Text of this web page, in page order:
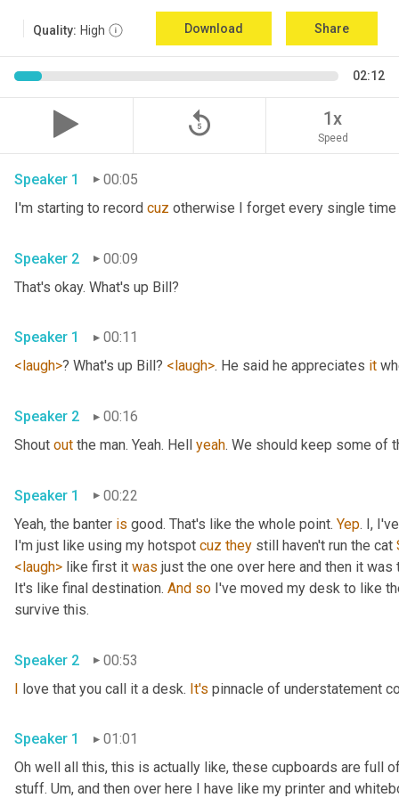
Quality: High Download Share
02:12
replay_5 1x
Speed
Speaker 1
00:05
I'm starting to record cuz
Speaker 2
00:09
Speaker 1
00:11
<laugh>? What's up Bill? <laugh>. He said he appreciates it
Speaker 2
00:16
Shout out the man. Yeah. Hell yeah. We should keep some of
Speaker 1
00:22
Yeah, the banter is good. That's like the whole point. Yep. I,
I'm just like using my hotspot cuz they still haven't run the cat
<laugh> like first it was just the one over here and then it
It's like final destination. And so I've moved my desk to like
Speaker 2
00:53
I love that you call it a desk. It's pinnacle of understatement
Speaker 1
01:01
Oh well all this, this is actually like, these cupboards are full
stuff. Um, and then over here I have like my printer and